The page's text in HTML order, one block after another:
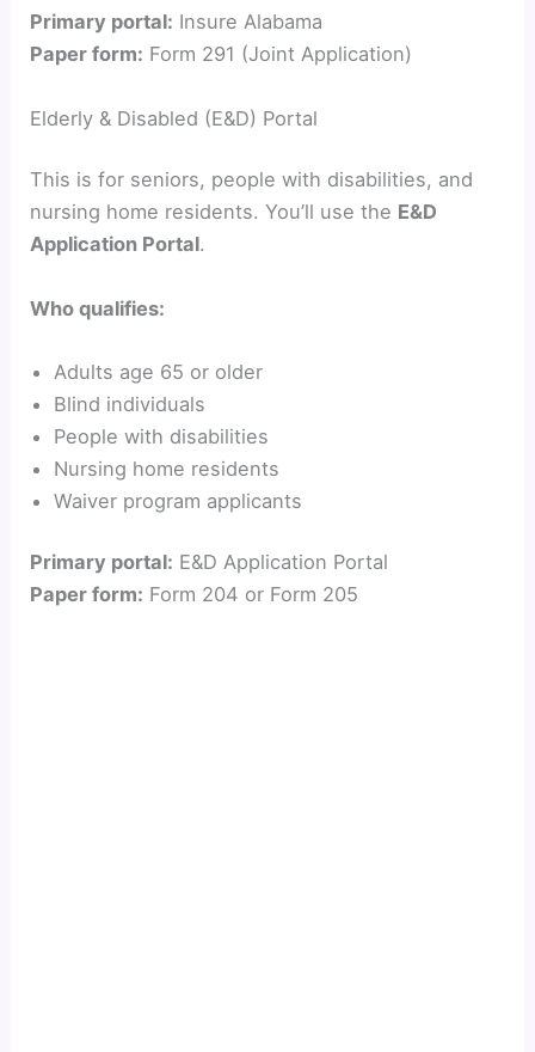
y
i
Primary portal: Insure Alabama
Paper form: Form 291 (Joint Application)
Elderly & Disabled (E&D) Portal
This is for seniors, people with disabilities, and
nursing home residents. You’ll use the E&D
Application Portal.
Who qualifies:
Adults age 65 or older
Blind individuals
People with disabilities
Nursing home residents
Waiver program applicants
Primary portal: E&D Application Portal
Paper form: Form 204 or Form 205